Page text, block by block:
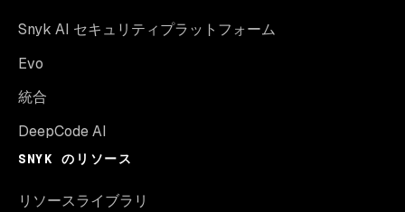
Snyk AI セキュリティプラットフォーム
Evo
統合
DeepCode AI
SNYK のリソース
リソースライブラリ